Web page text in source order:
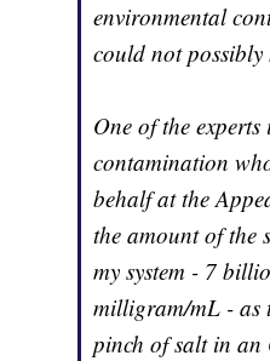
environmental
could not possibly
One of the
contamination
behalf at the
the amount of the
my system - 7
milligram/mL - as
pinch of salt in an